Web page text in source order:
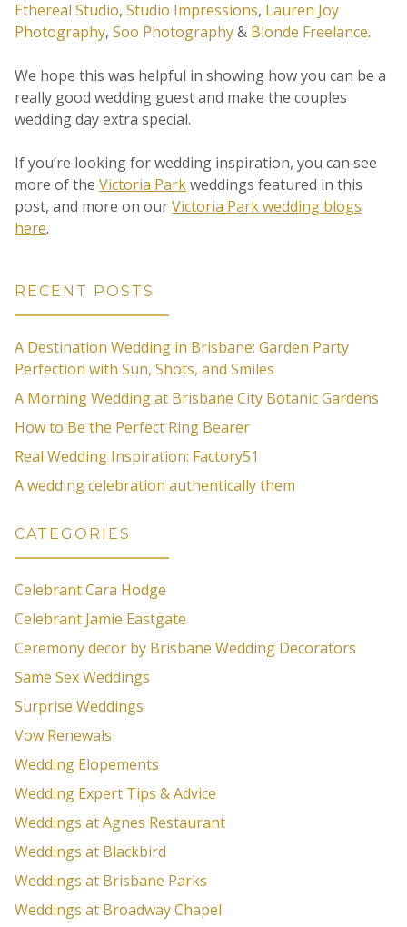
Ethereal Studio, Studio Impressions, Lauren Joy
Photography, Soo Photography& Blonde Freelance.
We hope this was helpful in showing how you can be a
really good wedding guest and make the couples
wedding day extra special.
If you’re looking for wedding inspiration, you can see
more of the Victoria Parkweddings featured in this
post, and more on ourVictoria Park wedding blogs
here.
RECENT POSTS
A Destination Wedding in Brisbane: Garden Party
Perfection with Sun, Shots, and Smiles
A Morning Wedding at Brisbane City Botanic Gardens
How to Be the Perfect Ring Bearer
Real Wedding Inspiration: Factory51
A wedding celebration authentically them
CATEGORIES
Celebrant Cara Hodge
Celebrant Jamie Eastgate
Ceremony decor by Brisbane Wedding Decorators
Same Sex Weddings
Surprise Weddings
Vow Renewals
Wedding Elopements
Wedding Expert Tips & Advice
Weddings at Agnes Restaurant
Weddings at Blackbird
Weddings at Brisbane Parks
Weddings at Broadway Chapel